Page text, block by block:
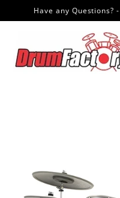
Have any Questions?